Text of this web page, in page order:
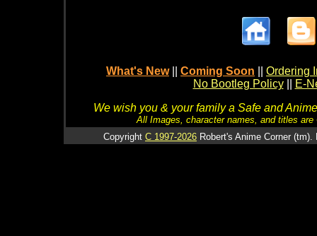
What's New Coming Soon
Ordering
No Bootleg Policy
E-
We wish you & your family a Safe and
All Images, character names, and titles
Copyright C 1997-2026 Robert's Anime Corner